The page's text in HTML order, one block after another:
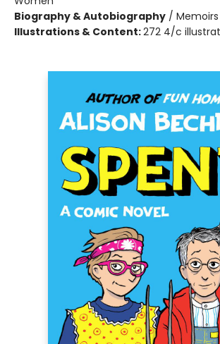
Biography & Autobiography / Memoirs
Illustrations & Content:272 4/c